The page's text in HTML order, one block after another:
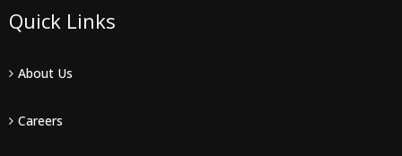
Quick Links
About Us
Careers